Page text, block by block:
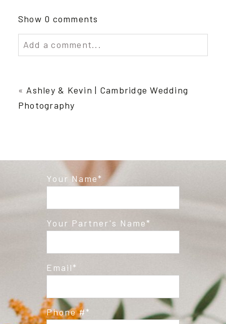
Show 0 comments
Add a comment...
Required fields are marked *
« Ashley & Kevin | Cambridge Wedding
Photography
Your Name
Your Partner's Name
Email
Phone #